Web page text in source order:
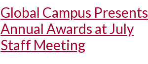
Global Campus Presents
Annual Awards at July
Staff Meeting